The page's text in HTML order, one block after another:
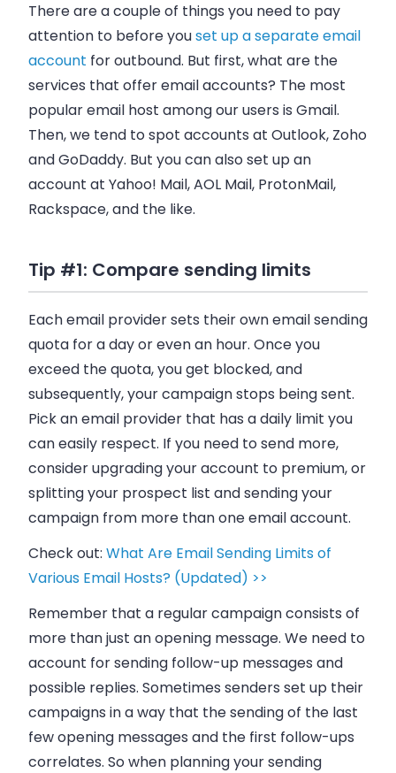
There are a couple of things you need to pay
attention to before youset up a separate email
account for outbound. But first, what are the
services that offeremailaccounts? The most
popularemail host among our users is Gmail.
Then, we tend to spot accounts at Outlook, Zoho
and GoDaddy. But you can also set up an
account at Yahoo! Mail, AOL Mail, ProtonMail,
Rackspace, and the like.
Tip #1: Compare sending limits
Each email provider sets their own email sending
quota for a day or even an hour. Once you
exceed the quota, you get blocked, and
subsequently, your campaign stops being sent.
Pick an email provider that has a daily limit you
can easily respect. If you need to send more,
consider upgrading your account to premium, or
splitting your prospect list and sending your
campaign from more than oneemail account.
Check out: What Are Email Sending Limits of
Various Email Hosts? (Updated) >>
Remember that a regular campaign consists of
more than just an opening message. We need to
account for sending follow-up messages and
possible replies. Sometimes senders set up their
campaigns in a way that the sending of the last
few opening messages and the first follow-ups
correlates. So when planning your sending